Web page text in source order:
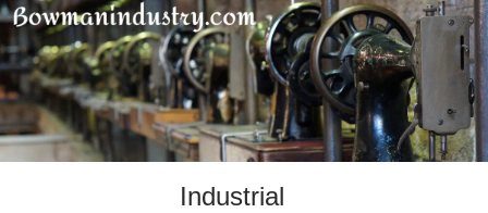
Industrial